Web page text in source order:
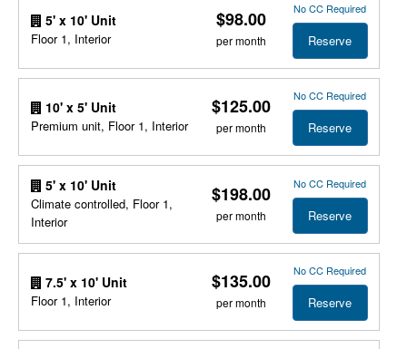
5' x 10' Unit
Floor 1, Interior
$98.00
per month
No CC Required
Reserve
10' x 5' Unit
Premium unit, Floor 1, Interior
$125.00
per month
No CC Required
Reserve
5' x 10' Unit
Climate controlled, Floor 1,
Interior
$198.00
per month
No CC Required
Reserve
7.5' x 10' Unit
Floor 1, Interior
$135.00
per month
No CC Required
Reserve